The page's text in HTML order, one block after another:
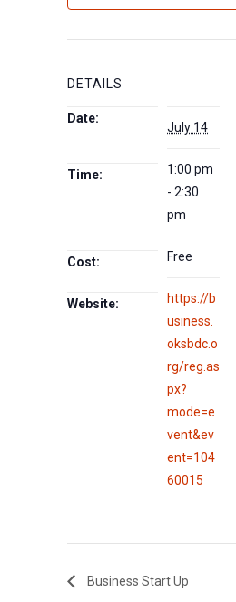
DETAILS
Date:
July 14
Time:
1:00 pm
- 2:30
pm
Cost: Free
Website:
https://b
usiness.
oksbdc.o
rg/reg.as
px?
mode=e
vent&ev
ent=104
60015
Business Start Up